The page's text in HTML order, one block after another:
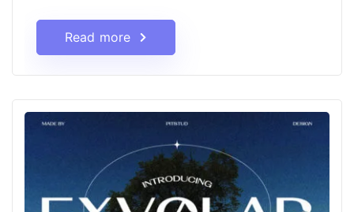
Read more